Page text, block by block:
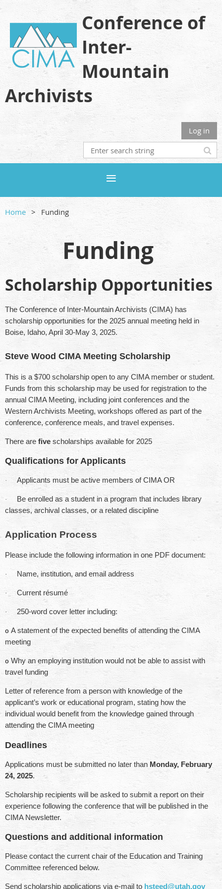
Conference of
Inter-
Mountain
Archivists
Log in
Home Funding
Funding
Scholarship Opportunities
The Conference of Inter-Mountain Archivists (CIMA) has
scholarship opportunities for the 2025 annual meeting held in
Boise, Idaho, April 30-May 3, 2025.
Steve Wood CIMA Meeting Scholarship
This is a $700 scholarship open to any CIMA member or student.
Funds from this scholarship may be used for registration to the
annual CIMA Meeting, including joint conferences and the
Western Archivists Meeting, workshops offered as part of the
conference, conference meals, and travel expenses.
There are five scholarships available for 2025
Qualifications for Applicants
· Applicants must be active members of CIMA OR
·
Be enrolled as a student in a program that includes library
classes, archival classes, or a related discipline
Application Process
Please include the following information in one PDF document:
· Name, institution, and email address
· Current résumé
· 250-word cover letter including:
o A statement of the expected benefits of attending the CIMA
meeting
o Why an employing institution would not be able to assist with
travel funding
Letter of reference from a person with knowledge of the
applicant’s work or educational program, stating how the
individual would benefit from the knowledge gained through
attending the CIMA meeting
Deadlines
Applications must be submitted no later than Monday, February
24, 2025.
Scholarship recipients will be asked to submit a report on their
experience following the conference that will be published in the
CIMA Newsletter.
Questions and additional information
Please contact the current chair of the Education and Training
Committee referenced below.
Send scholarship applications via e-mail to hsteed@utah.gov